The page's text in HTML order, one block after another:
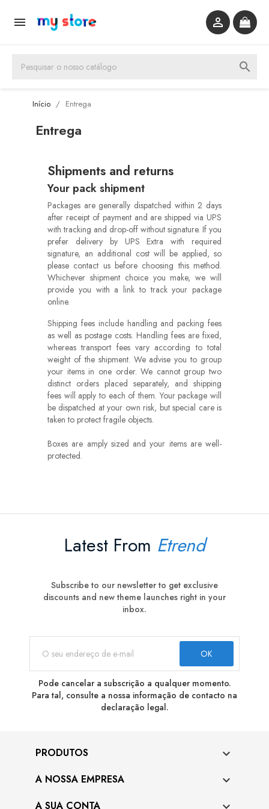
 
search
Início Entrega
Entrega
Shipments and returns
Your pack shipment
Packages are generally dispatched within 2 days
after receipt of payment and are shipped via UPS
with tracking and drop-off without signature. If you
prefer delivery by UPS Extra with required
signature, an additional cost will be applied, so
please contact us before choosing this method.
Whichever shipment choice you make, we will
provide you with a link to track your package
online.
Shipping fees include handling and packing fees
as well as postage costs. Handling fees are fixed,
whereas transport fees vary according to total
weight of the shipment. We advise you to group
your items in one order. We cannot group two
distinct orders placed separately, and shipping
fees will apply to each of them. Your package will
be dispatched at your own risk, but special care is
taken to protect fragile objects.
Boxes are amply sized and your items are well-
protected.
Latest From Etrend
Subscribe to our newsletter to get exclusive
discounts and new theme launches right in your
inbox.
Pode cancelar a subscrição a qualquer momento.
Para tal, consulte a nossa informação de contacto na
declaração legal.
PRODUTOS 
A NOSSA EMPRESA 
A SUA CONTA